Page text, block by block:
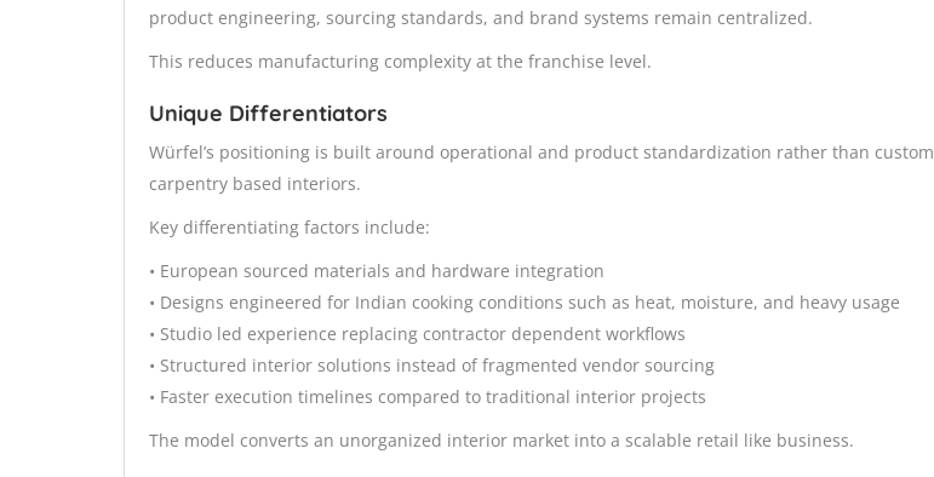
product engineering, sourcing standards, and brand systems remain centralized.
This reduces manufacturing complexity at the franchise level.
Unique Differentiators
Würfel’s positioning is built around operational and product standardization rather than custom
carpentry based interiors.
Key differentiating factors include:
• European sourced materials and hardware integration
• Designs engineered for Indian cooking conditions such as heat, moisture, and heavy usage
• Studio led experience replacing contractor dependent workflows
• Structured interior solutions instead of fragmented vendor sourcing
• Faster execution timelines compared to traditional interior projects
The model converts an unorganized interior market into a scalable retail like business.